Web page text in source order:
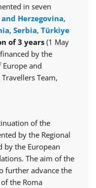
in seven
and Herzegovina,
, Serbia, Türkiye
of 3 years (1 May
by the
and
Team,
of the
by the Regional
by the European
The aim of the
further advance the
the Roma